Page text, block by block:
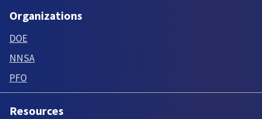
Organizations
DOE
NNSA
PFO
Resources